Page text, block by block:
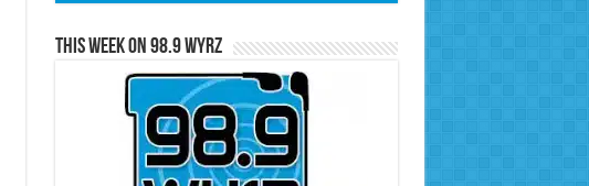
This Week on 98.9 WYRZ